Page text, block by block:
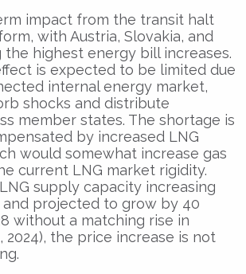
impact from the transit halt
with Austria, Slovakia, and
the highest energy bill increases.
is expected to be limited due
internal energy market,
shocks and distribute
member states. The shortage is
by increased LNG
would somewhat increase gas
current LNG market rigidity.
supply capacity increasing
and projected to grow by 40
without a matching rise in
2024), the price increase is not